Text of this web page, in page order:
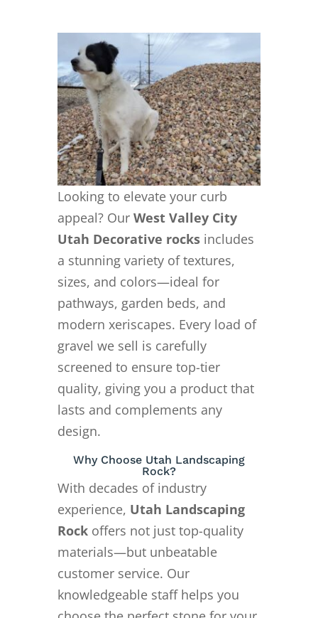
Looking to elevate your curb
appeal? Our West Valley City
Utah Decorative rocksincludes
a stunning variety of textures,
sizes, and colors—ideal for
pathways, garden beds, and
modern xeriscapes. Every load of
gravel we sell is carefully
screened to ensure top-tier
quality, giving you a product that
lasts and complements any
design.
Why Choose Utah Landscaping
Rock?
With decades of industry
experience, Utah Landscaping
Rockoffers not just top-quality
materials—but unbeatable
customer service. Our
knowledgeable staff helps you